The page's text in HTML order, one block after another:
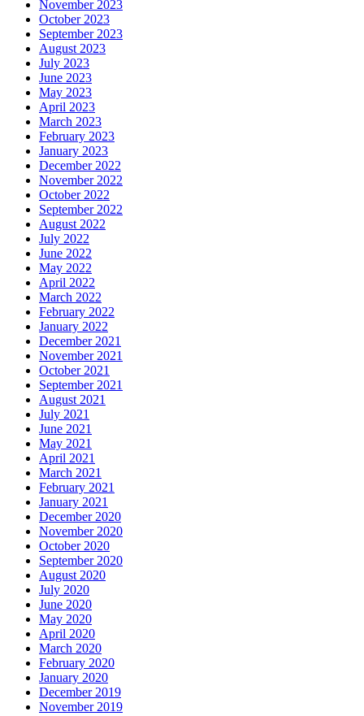
November 2023
October 2023
September 2023
August 2023
July 2023
June 2023
May 2023
April 2023
March 2023
February 2023
January 2023
December 2022
November 2022
October 2022
September 2022
August 2022
July 2022
June 2022
May 2022
April 2022
March 2022
February 2022
January 2022
December 2021
November 2021
October 2021
September 2021
August 2021
July 2021
June 2021
May 2021
April 2021
March 2021
February 2021
January 2021
December 2020
November 2020
October 2020
September 2020
August 2020
July 2020
June 2020
May 2020
April 2020
March 2020
February 2020
January 2020
December 2019
November 2019